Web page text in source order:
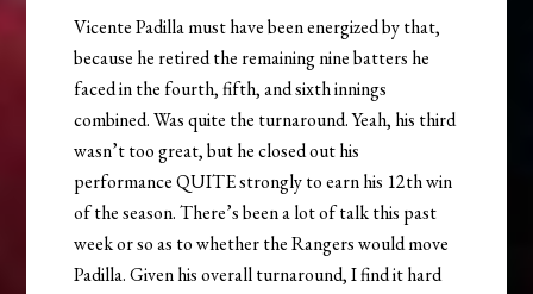
Vicente Padilla must have been energized by that,
because he retired the remaining nine batters he
faced in the fourth, fifth, and sixth innings
combined. Was quite the turnaround. Yeah, his third
wasn’t too great, but he closed out his
performance QUITE strongly to earn his 12th win
of the season. There’s been a lot of talk this past
week or so as to whether the Rangers would move
Padilla. Given his overall turnaround, I find it hard